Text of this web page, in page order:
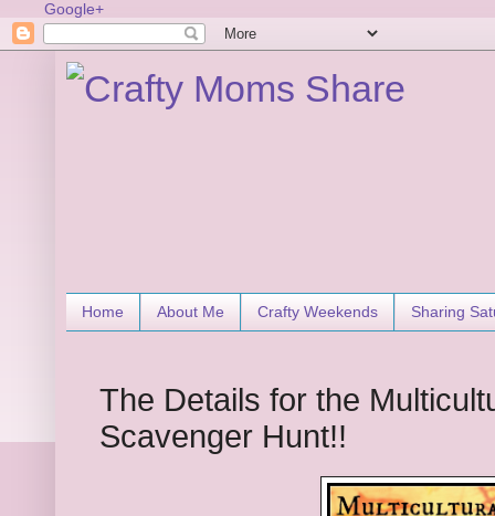
Google+
Home About Me Crafty Weekends Sharing
The Details for the
Scavenger Hunt!!